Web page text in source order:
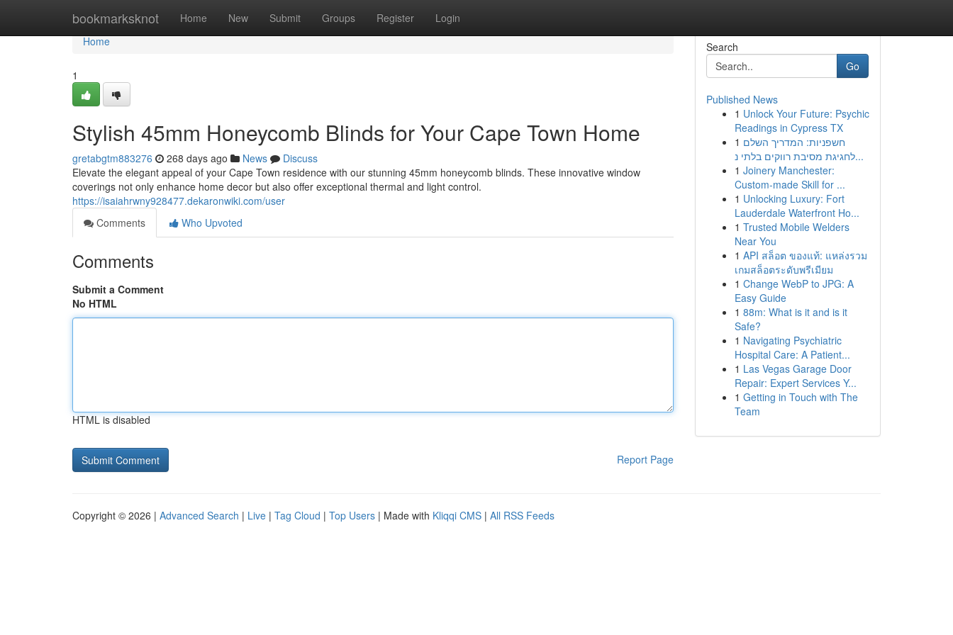
bookmarksknot Home New Submit Groups Register Login
Home
Home
1
Stylish 45mm Honeycomb Blinds for Your Cape Town Home
gretabgtm883276 268 days ago News
Discuss
Elevate the elegant appeal of your Cape Town residence with our stunning 45mm honeycomb blinds. These innovative window
coverings not only enhance home decor but also offer exceptional thermal and light control.
https://isaiahrwny928477.dekaronwiki.com/user
Comments
Who Upvoted
Comments
Submit a Comment
No HTML
HTML is disabled
Report Page
Search
Go
Published News
1 Unlock Your Future: Psychic
Readings in Cypress TX
1 חשפניות: המדריך השלם
לחגיגת מסיבת רווקים בלתי נ...
1 Joinery Manchester:
Custom-made Skill for ...
1 Unlocking Luxury: Fort
Lauderdale Waterfront Ho...
1 Trusted Mobile Welders
Near You
1 API สล็อต ของแท้: แหล่งรวม
เกมสล็อตระดับพรีเมียม
1 Change WebP to JPG: A
Easy Guide
1 88m: What is it and is it
Safe?
1 Navigating Psychiatric
Hospital Care: A Patient...
1 Las Vegas Garage Door
Repair: Expert Services Y...
1 Getting in Touch with The
Team
Copyright © 2026 | Advanced Search | Live | Tag Cloud | Top Users | Made with Kliqqi CMS | All RSS Feeds